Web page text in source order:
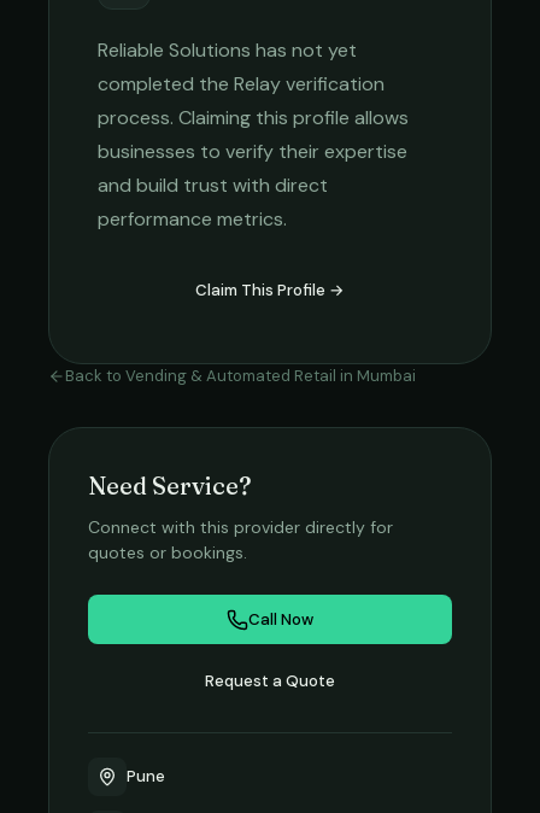
Reliable Solutions has not yet
completed the Relay verification
process. Claiming this profile allows
businesses to verify their expertise
and build trust with direct
performance metrics.
Claim This Profile →
Back to Vending & Automated Retail in Mumbai
Need Service?
Connect with this provider directly for
quotes or bookings.
Call Now
Request a Quote
Pune